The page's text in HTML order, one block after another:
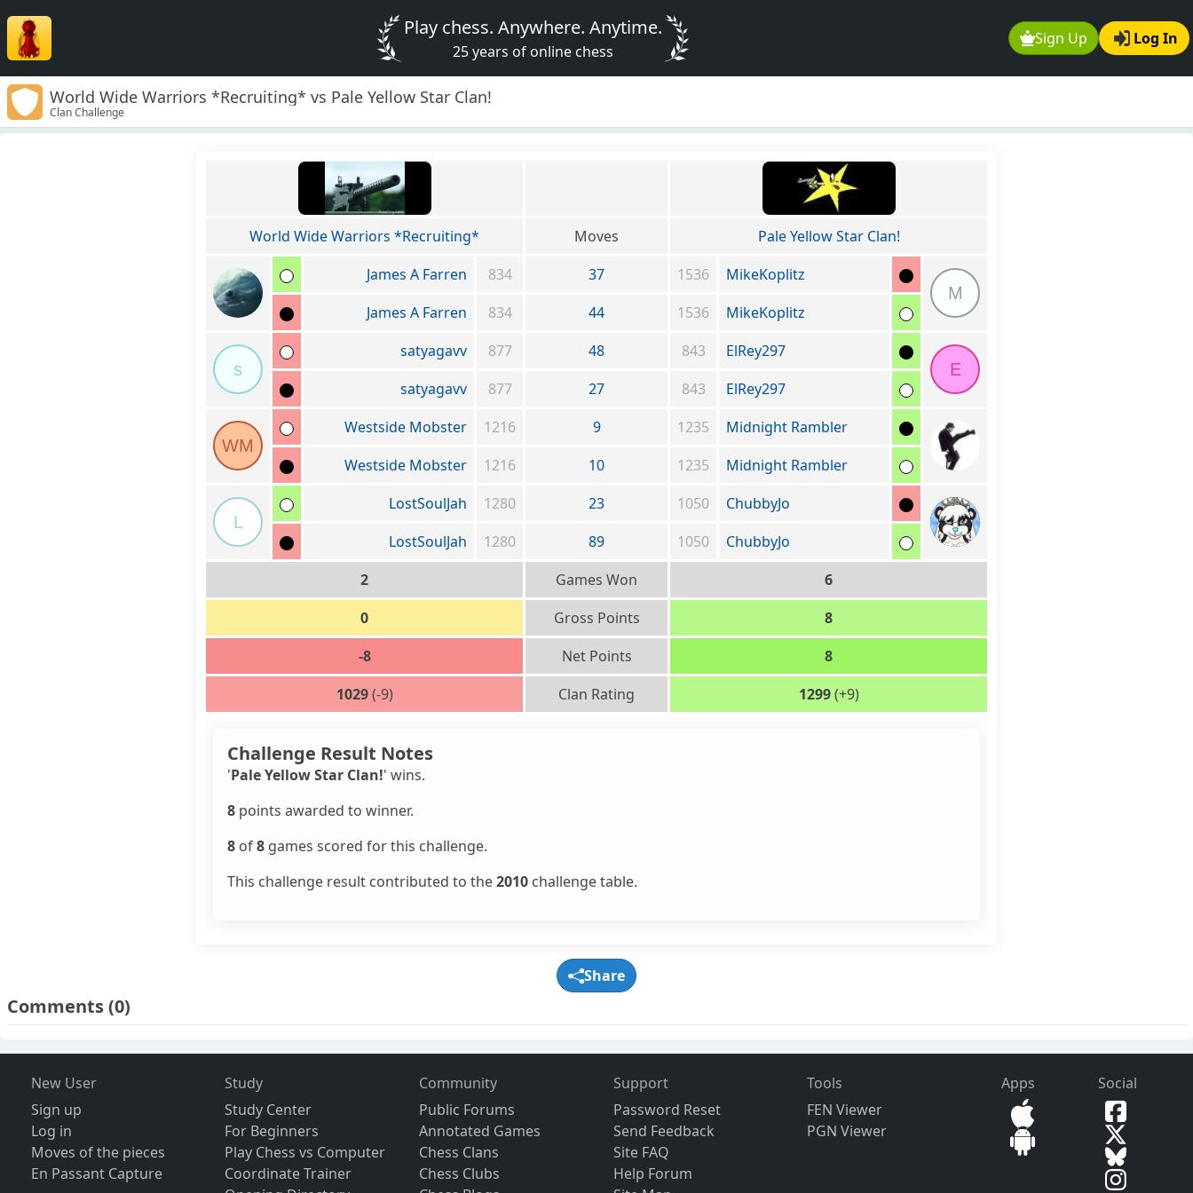
Sign Up Log In
Play chess. Anywhere. Anytime.
25 years of online chess
World Wide Warriors *Recruiting* vs Pale Yellow Star Clan!
Clan Challenge
World Wide Warriors *Recruiting* Moves
Pale Yellow Star Clan!
James A Farren
834 37 1536
MikeKoplitz
M
James A Farren
834 44 1536 MikeKoplitz
s
satyagavv 877 48 843
ElRey297
E
satyagavv
877 27 843 ElRey297
WM
Westside Mobster 1216 9 1235
Midnight Rambler
Westside Mobster
1216 10 1235 Midnight Rambler
L
LostSoulJah 1280 23 1050
ChubbyJo
LostSoulJah
1280 89 1050
ChubbyJo
2
Games Won
6
0
Gross Points
8
-8
Net Points
8
1029(-9) Clan Rating 1299(+9)
Challenge Result Notes
'Pale Yellow Star Clan!' wins.
8 points awarded to winner.
8 of8 games scored for this challenge.
This challenge result contributed to the2010 challenge table.
Share
Comments(0)
New User
Sign up
Log in
Moves of the pieces
En Passant Capture
Study
Study Center
For Beginners
Play Chess vs Computer
Coordinate Trainer
Community
Public Forums
Annotated Games
Chess Clans
Chess Clubs
Support
Password Reset
Send Feedback
Site FAQ
Help Forum
Tools
FEN Viewer
PGN Viewer
Apps Social